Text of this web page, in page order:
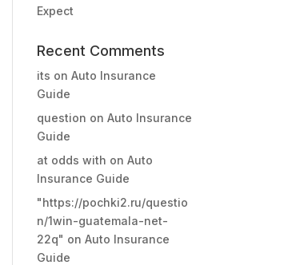
Expect
Recent Comments
its onAuto Insurance
Guide
question onAuto Insurance
Guide
at odds with onAuto
Insurance Guide
"https://pochki2.ru/questio
n/1win-guatemala-net-
22q" onAuto Insurance
Guide